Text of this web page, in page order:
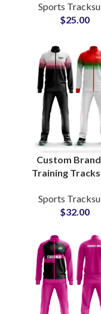
Apparel with
Jacket and
Sports
$25.00
Custom
Training
Sets for
Teams &
Sports
$32.00